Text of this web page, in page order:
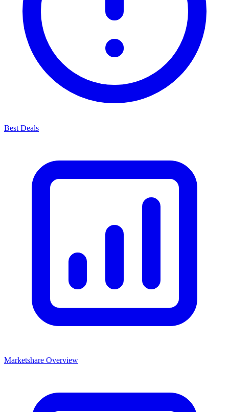
Best Deals
Marketshare Overview